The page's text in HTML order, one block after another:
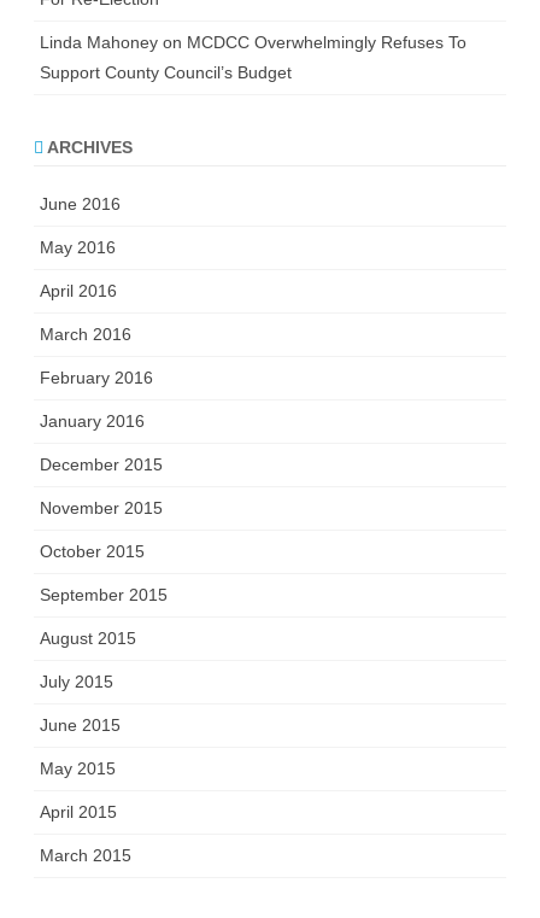
Linda Mahoney on MCDCC Overwhelmingly Refuses To
Support County Council’s Budget
ARCHIVES
June 2016
May 2016
April 2016
March 2016
February 2016
January 2016
December 2015
November 2015
October 2015
September 2015
August 2015
July 2015
June 2015
May 2015
April 2015
March 2015